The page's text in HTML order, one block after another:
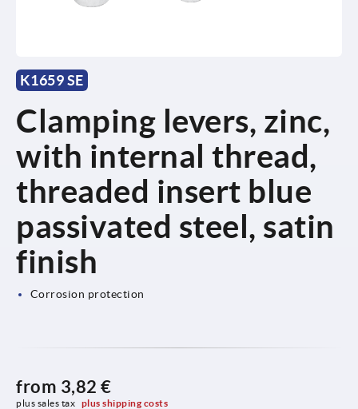
K1659 SE
Clamping levers, zinc,
with internal thread,
threaded insert blue
passivated steel, satin
finish
Corrosion protection
from 3,82 €
plus sales tax plus shipping costs